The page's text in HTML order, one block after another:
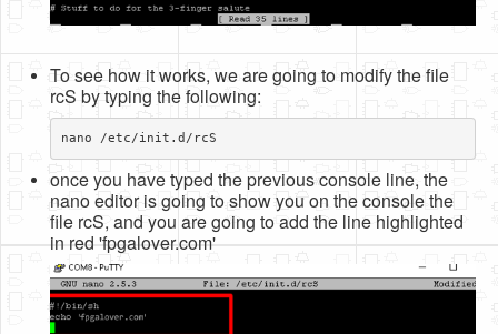
Contact Us
Terms and Conditions
Privacy Policy
To see how it works, we are going to modify the file
rcS by typing the following:
once you have typed the previous console line, the
nano editor is going to show you on the console the
file rcS, and you are going to add the line highlighted
in red 'fpgalover.com'